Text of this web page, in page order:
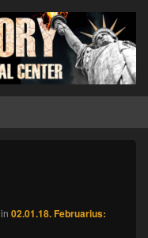
in 02.01.18. Februarius: